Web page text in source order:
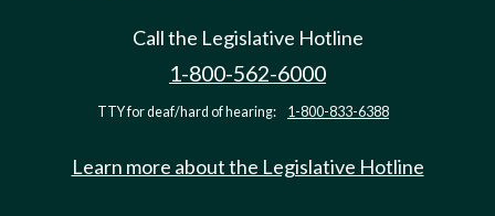
Call the Legislative Hotline
1-800-562-6000
TTY for deaf/hard of hearing: 1-800-833-6388
Learn more about the Legislative Hotline